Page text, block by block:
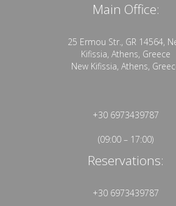
Main Office:
25 Ermou Str., GR 14564,
Kifissia, Athens, Greece
New Kifissia, Athens,
+30 6973439787
(09:00 – 17:00)
Reservations:
+30 6973439787